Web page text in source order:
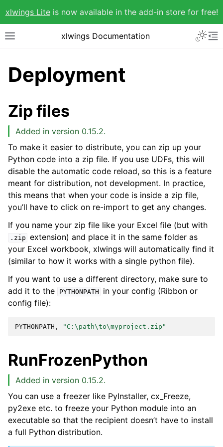
xlwings Liteis now available in the add-in store for free!
xlwings Documentation
Deployment
Zip files
Added in version 0.15.2.
To make it easier to distribute, you can zip up your
Python code into a zip file. If you use UDFs, this will
disable the automatic code reload, so this is a feature
meant for distribution, not development. In practice,
this means that when your code is inside a zip file,
you’ll have to click on re-import to get any changes.
If you name your zip file like your Excel file (but with
.zip extension) and place it in the same folder as
your Excel workbook, xlwings will automatically find it
(similar to how it works with a single python file).
If you want to use a different directory, make sure to
add it to the
PYTHONPATH
in your config (Ribbon or
config file):
PYTHONPATH, "C:\path\to\myproject.zip"
RunFrozenPython
Added in version 0.15.2.
You can use a freezer like PyInstaller, cx_Freeze,
py2exe etc. to freeze your Python module into an
executable so that the recipient doesn’t have to install
a full Python distribution.